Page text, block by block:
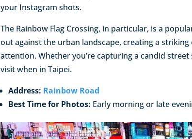
your Instagram shots.
The Rainbow Flag Crossing, in particular, is a
out against the urban landscape, creating a
attention. Whether you’re capturing a candid
visit when in Taipei.
Address: Rainbow Road
Best Time for Photos: Early morning or late